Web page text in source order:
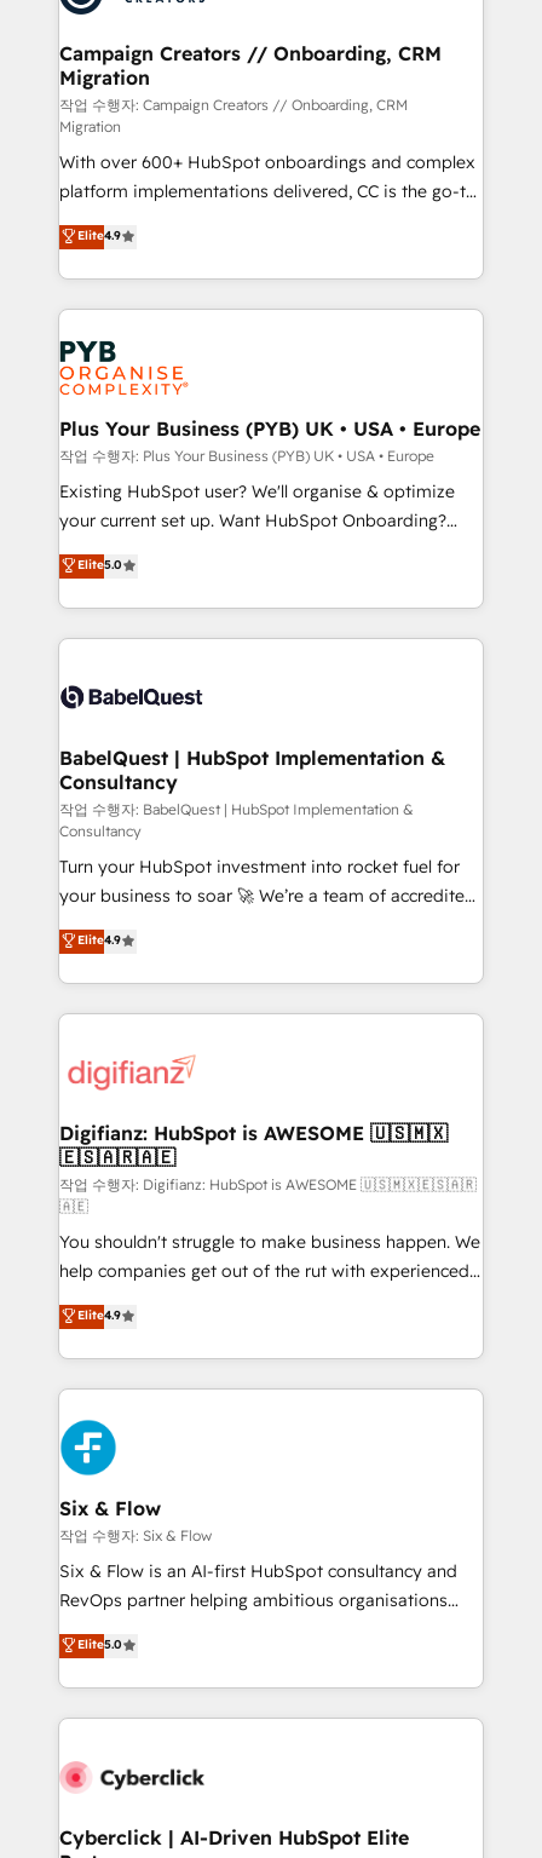
and manufacturers since 2002, we are committed to
empowering our clients and developing their
autonomy. Get to grips with HubSpot through
guided implementation and seamless integration of
the CRM platform into your digital ecosystem. Would
you like support in deploying your inbound
marketing strategy? We'll provide support tailored
to your needs and sales objectives. With 125+
certifications, we are part of the most certified
Canadian agencies, and we both hold Onboarding
Accreditations. Based in Canada (coast to coast), our
services are offered in both English & French.
Campaign Creators // Onboarding, CRM
Migration
작업 수행자: Campaign Creators // Onboarding, CRM
Migration
With over 600+ HubSpot onboardings and complex
platform implementations delivered, CC is the go-to
Elite Solutions Partner for businesses ready to
migrate, replatform, and scale smarter. We specialize
in high-impact CRM and CMS migrations and
onboarding from platforms like Salesforce, NetSuite,
Zoho, Pardot, Marketo, Microsoft Dynamics, Wix,
WordPress and legacy CRMs, turning fragmented
systems into unified, growth-ready HubSpot
architectures that accelerate revenue operations and
performance. - Multi-object CRM migration, cleanup,
and implementation. - Pre-built and custom
integrations across your full tech stack. - Custom
- Dashboards, lifecycle campaigns, and lead
nurturing sequences. - Cross-hub setup across
scalable retainers. Let’s make HubSpot your most
powerful growth engine. Built to convert, scale, and
Elite4.9
Plus Your Business (PYB) UK • USA • Europe
작업 수행자: Plus Your Business (PYB) UK • USA • Europe
Existing HubSpot user? We'll organise & optimize
your current set up. Want HubSpot Onboarding?
We'll customise your CRM & automate your business
processes. Welcome to our Profile! We can help
with... • CRM implementation, reports & workflows,
and team training • CRM migration: Salesforce,
Custom API integrations & ERP systems inc. SAP and
super skilled members) • 150+ Clients for Sales Hub,
Marketing Hub, Service Hub, Data Hub and Website
(CMS) • ISO/IEC 27001:2022, ISO 9001:2015 and
now... ISO 42001: 2023 certified • Exclusive AI
'GuardHub' governance framework, based on ISO
42001 - helping you 'organise complexity' 𝗥𝗲𝗮𝗱𝘆
𝗳𝗼𝗿 𝘁𝗵𝗲 𝗻𝗲𝘅𝘁 𝘀𝘁𝗲𝗽? Click the 👈 '𝗖𝗼𝗻𝘁𝗮𝗰𝘁
𝗯𝘂𝘀𝗶𝗻𝗲𝘀𝘀' button to get in touch (𝘸𝘦'𝘳𝘦 𝘴𝘶𝘱𝘦𝘳
𝘳𝘦𝘴𝘱𝘰𝘯𝘴𝘪𝘷𝘦)
Elite5.0
BabelQuest | HubSpot Implementation &
Consultancy
작업 수행자: BabelQuest | HubSpot Implementation &
Consultancy
Turn your HubSpot investment into rocket fuel for
your business to soar 🚀 We’re a team of accredited
HubSpot experts ready to help you. We can
implement the platform into complex business
environments, optimise what you've got and make
sure you can actually use it, build your website in
for you and execute it on HubSpot. We are on the
framework, meaning we've been accredited by
HubSpot and vetted by the CCS, which means we
can support public sector companies as well the
other ones listed in our profile. Our services: -
HubSpot implementation - HubSpot CMS website
build We can do lots of things. But everything we do
is there for you to: - Grow revenue, and run your
business more efficiently - Build stronger
relationships with customers - Make better
decisions with data - Find a new voice and reach
more people - Get the most out of your HubSpot
investment
Elite4.9
Digifianz: HubSpot is AWESOME 🇺🇸🇲🇽
🇪🇸🇦🇷🇦🇪
작업 수행자: Digifianz: HubSpot is AWESOME 🇺🇸🇲🇽🇪🇸🇦🇷
🇦🇪
You shouldn't struggle to make business happen. We
help companies get out of the rut with experienced,
process-oriented teams implementing HubSpot
Marketing, Sales, Service, CMS and Operations Hub,
so selling and actually engaging with your customers
feels easy and pain-free. We are a top ranked
HubSpot Elite Partner, winner of Rookie of the Year
and Customer First Awards, 4.9/5 rating in HubSpot
Reviews and 4.9/5 rating in Clutch Reviews. Digifianz
helps the following industries: logistics & 3PL, home
improvement & construction, branding and
commercialization, real estate, health, education,
SaaS, Software Dev & IT and consulting, make the
the United States, EU, UAE, Mexico and Latin
America. From casual user to super fan: make
Elite4.9
Six & Flow
작업 수행자: Six & Flow
Six & Flow is an AI-first HubSpot consultancy and
RevOps partner helping ambitious organisations
grow with clarity, confidence, and intelligence.
Operating across the UK, Netherlands, Ireland, and
Canada, we’ve delivered thousands of successful
HubSpot projects for mid-market and enterprise
combine HubSpot, data, and AI to design connected
and technology for predictable, scalable revenue
Elite5.0
Cyberclick | AI-Driven HubSpot Elite